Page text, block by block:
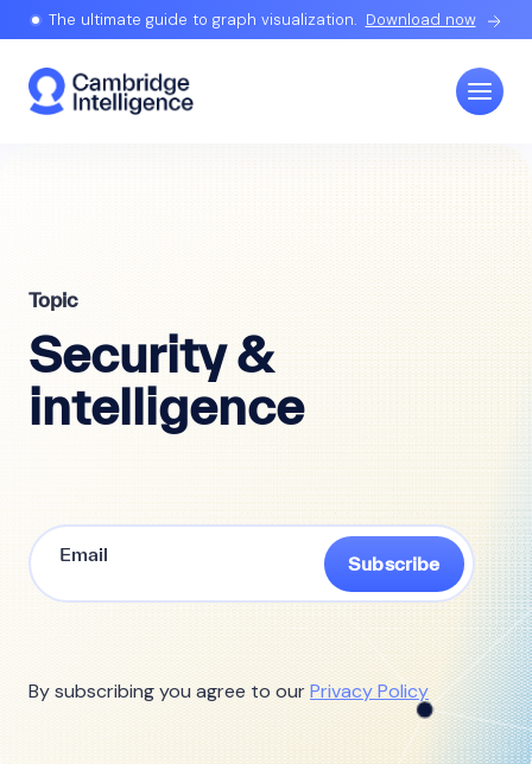
The ultimate guide to graph visualization. Download now
Topic
Security &
intelligence
Subscribe
By subscribing you agree to ourPrivacy Policy